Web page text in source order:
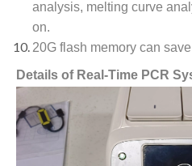
analysis, melting curve
on.
20G flash memory can
Details of Real-Time PCR